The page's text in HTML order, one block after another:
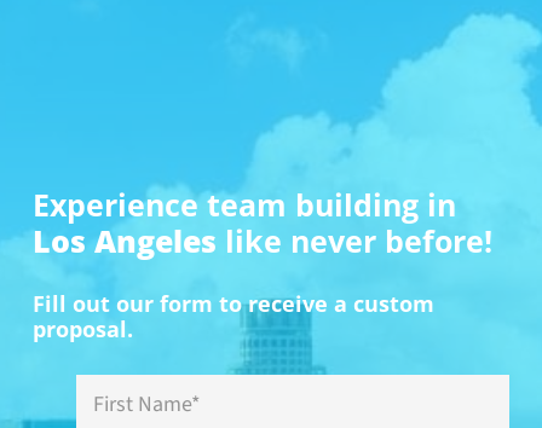
stand in honor of their contributions to the sport. The
challenge was to take a photo of a teammate imitating
the pose of one of the bronze statues of legendary
Lakers players in front of the area. This team chose to
pose with the legendary Magic Johnson.
Experience team building in
Los Angeles like never before!
Fill out our form to receive a custom
proposal.
Name*